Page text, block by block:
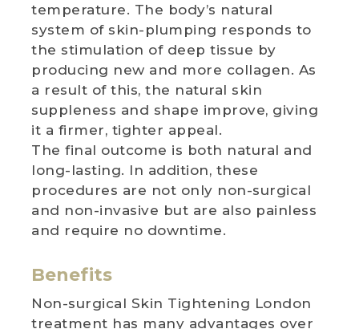
temperature. The body’s natural
system of skin-plumping responds to
the stimulation of deep tissue by
producing new and more collagen. As
a result of this, the natural skin
suppleness and shape improve, giving
it a firmer, tighter appeal.
The final outcome is both natural and
long-lasting. In addition, these
procedures are not only non-surgical
and non-invasive but are also painless
and require no downtime.
Benefits
Non-surgical Skin Tightening London
treatment has many advantages over